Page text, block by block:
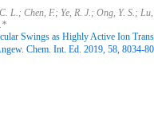
L.; Chen, F.; Ye, R. J.; Ong, Y. S.;
Swings as Highly Active Ion
Chem. Int. Ed. 2019, 58, 8034-